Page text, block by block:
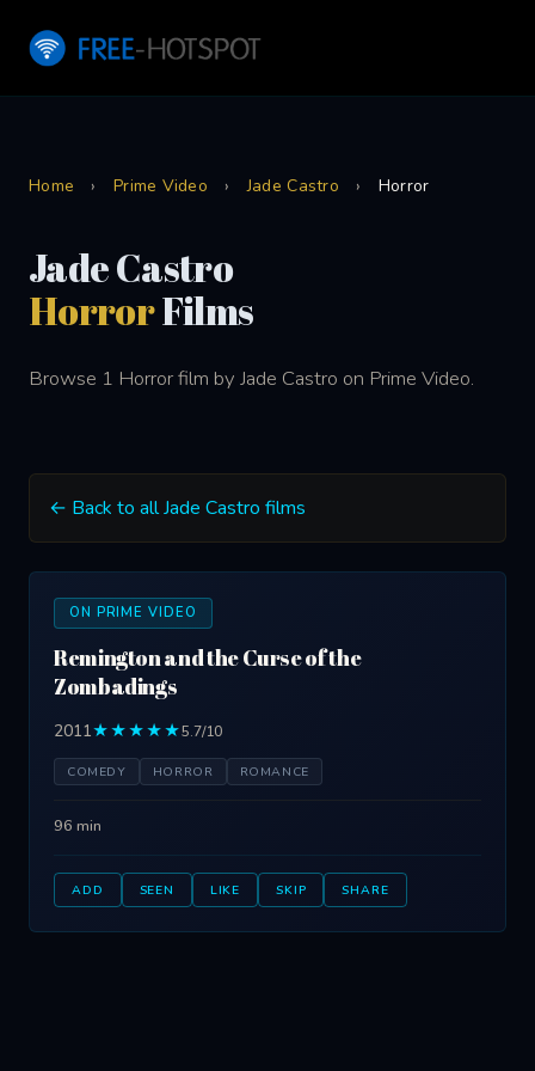
Home › Prime Video › Jade Castro › Horror
Jade Castro
HorrorFilms
Browse 1 Horror film by Jade Castro on Prime Video.
← Back to all Jade Castro films
ON PRIME VIDEO
Remington and the Curse of the
Zombadings
2011★★★★★5.7/10
COMEDY HORROR ROMANCE
96 min
ADD SEEN LIKE SKIP SHARE